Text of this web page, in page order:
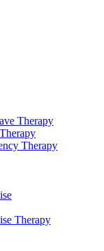
Therapy
Therapy
Therapy